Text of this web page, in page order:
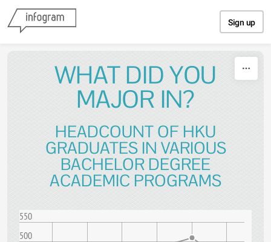
Sign up
WHAT DID YOU
MAJOR IN?
HEADCOUNT OF HKU
GRADUATES IN VARIOUS
BACHELOR DEGREE
ACADEMIC PROGRAMS
500
550